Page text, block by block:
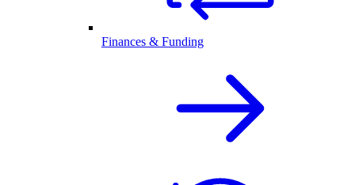
Finances & Funding